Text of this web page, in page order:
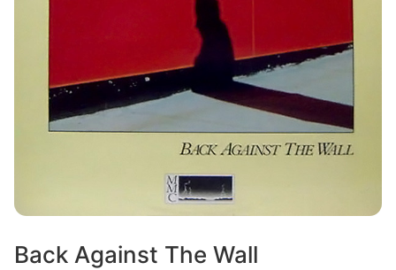
Back Against The Wall